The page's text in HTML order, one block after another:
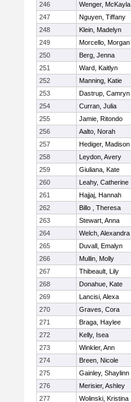
246
Wenger, McKayla
247
Nguyen, Tiffany
248
Klein, Madelyn
249
Morcello, Morgan
250
Berg, Jenna
251
Ward, Kaitlyn
252
Manning, Katie
253
Dastrup, Camryn
254
Curran, Julia
255
Jamie, Ritondo
256
Aalto, Norah
257
Hediger, Madison
258
Leydon, Avery
259
Giuliana, Kate
260
Leahy, Catherine
261
Hajjaj, Hannah
262
Billo , Theresa
263
Stewart, Anna
264
Welch, Alexandra
265
Duvall, Emalyn
266
Mullin, Molly
267
Thibeault, Lily
268
Donahue, Kate
269
Lancisi, Alexa
270
Graves, Cora
271
Braga, Haylee
272
Kelly, Isea
273
Winkler, Ann
274
Breen, Nicole
275
Gainley, Shaylinn
276
Merisier, Ashley
277
Wolinski, Kristina